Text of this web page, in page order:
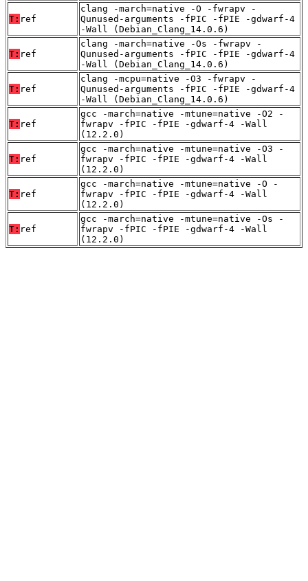
T: ref
clang -march=native -O -fwrapv -
Qunused-arguments -fPIC -fPIE -gdwarf-4
-Wall (Debian_Clang_14.0.6)
T: ref
clang -march=native -Os -fwrapv -
Qunused-arguments -fPIC -fPIE -gdwarf-4
-Wall (Debian_Clang_14.0.6)
T: ref
clang -mcpu=native -O3 -fwrapv -
Qunused-arguments -fPIC -fPIE -gdwarf-4
-Wall (Debian_Clang_14.0.6)
T: ref
gcc -march=native -mtune=native -O2 -
fwrapv -fPIC -fPIE -gdwarf-4 -Wall
(12.2.0)
T: ref
gcc -march=native -mtune=native -O3 -
fwrapv -fPIC -fPIE -gdwarf-4 -Wall
(12.2.0)
T: ref
gcc -march=native -mtune=native -O -
fwrapv -fPIC -fPIE -gdwarf-4 -Wall
(12.2.0)
T: ref
gcc -march=native -mtune=native -Os -
fwrapv -fPIC -fPIE -gdwarf-4 -Wall
(12.2.0)